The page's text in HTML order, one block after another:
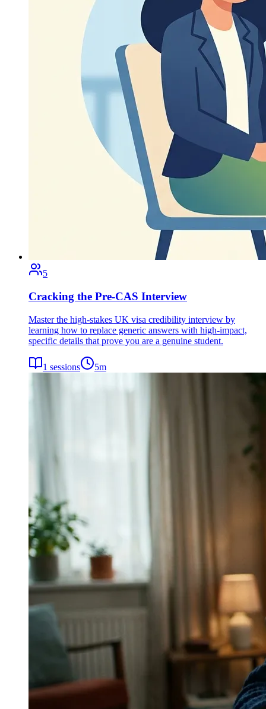
5
Cracking the Pre-CAS Interview
Master the high-stakes UK visa credibility interview by
learning how to replace generic answers with high-impact,
specific details that prove you are a genuine student.
1 sessions 5m